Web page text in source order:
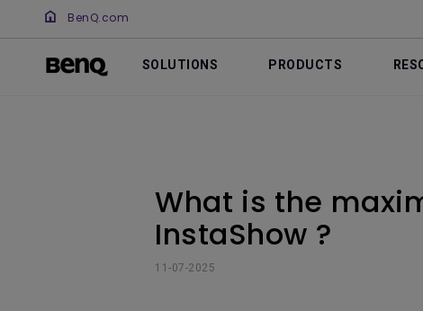
BenQ.com
SOLUTIONS PRODUCTS
What is the
InstaShow ?
11-07-2025